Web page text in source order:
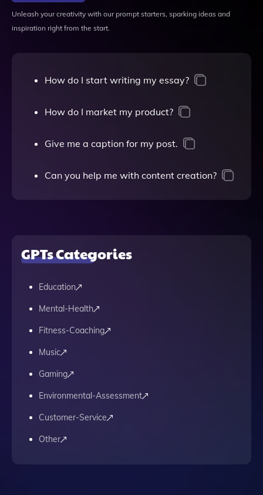
Unleash your creativity with our prompt starters, sparking ideas and
inspiration right from the start.
How do I start writing my essay?
How do I market my product?
Give me a caption for my post.
Can you help me with content creation?
GPTs Categories
Education
Mental-Health
Fitness-Coaching
Music
Gaming
Environmental-Assessment
Customer-Service
Other